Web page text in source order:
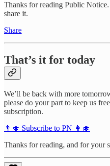
Thanks for reading Public
share it.
Share
That’s it for today
We’ll be back with more
please do your part to keep us
subscription.
👨‍🎓 Subscribe to PN 👩‍🎓
Thanks for reading, and for your